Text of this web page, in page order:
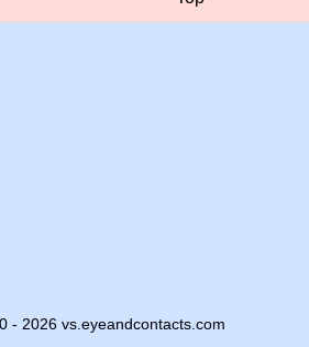
- 2026 vs.eyeandcontacts.com